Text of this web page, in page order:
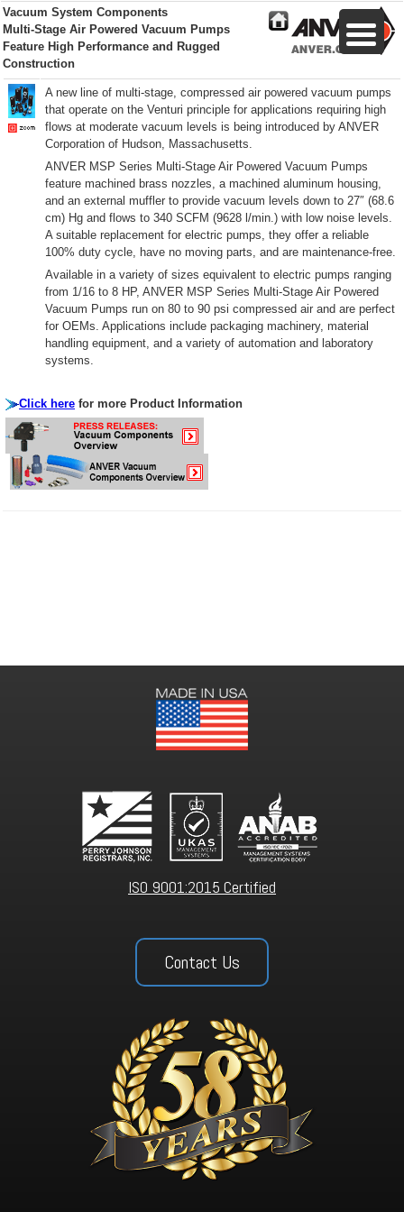
Vacuum System Components
Multi-Stage Air Powered Vacuum Pumps
Feature High Performance and Rugged
Construction
A new line of multi-stage, compressed air powered vacuum pumps
that operate on the Venturi principle for applications requiring high
flows at moderate vacuum levels is being introduced by ANVER
Corporation of Hudson, Massachusetts.
ANVER MSP Series Multi-Stage Air Powered Vacuum Pumps
feature machined brass nozzles, a machined aluminum housing,
and an external muffler to provide vacuum levels down to 27″ (68.6
cm) Hg and flows to 340 SCFM (9628 l/min.) with low noise levels.
A suitable replacement for electric pumps, they offer a reliable
100% duty cycle, have no moving parts, and are maintenance-free.
Available in a variety of sizes equivalent to electric pumps ranging
from 1/16 to 8 HP, ANVER MSP Series Multi-Stage Air Powered
Vacuum Pumps run on 80 to 90 psi compressed air and are perfect
for OEMs. Applications include packaging machinery, material
handling equipment, and a variety of automation and laboratory
systems.
Click here for more Product Information
ISO 9001:2015 Certified
Contact Us